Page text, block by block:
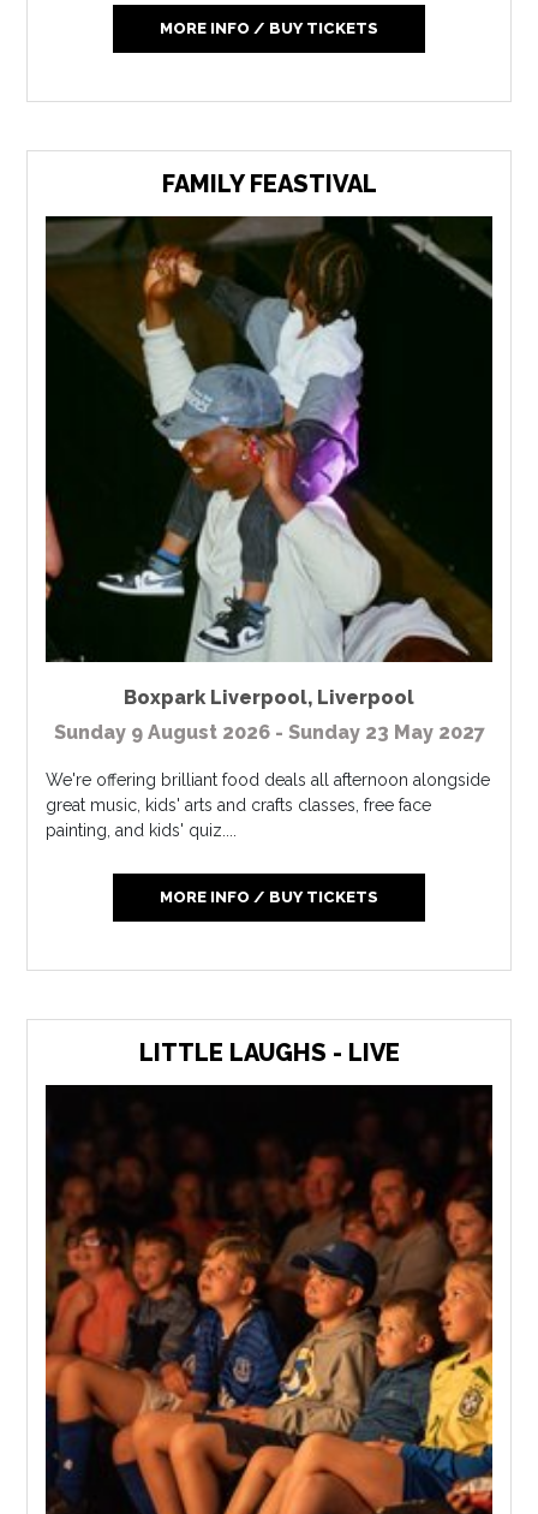
MORE INFO / BUY TICKETS
FAMILY FEASTIVAL
Boxpark Liverpool, Liverpool
Sunday 9 August 2026 - Sunday 23 May 2027
We're offering brilliant food deals all afternoon alongside
great music, kids' arts and crafts classes, free face
painting, and kids' quiz....
MORE INFO / BUY TICKETS
LITTLE LAUGHS - LIVE